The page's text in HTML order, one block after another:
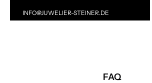
INFO@JUWELIER-STEINER.DE
FAQ